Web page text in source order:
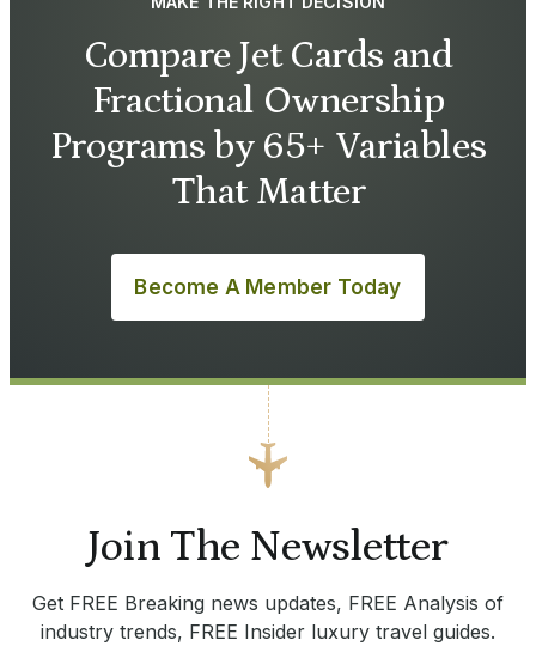
Compare Jet Cards and
Fractional Ownership
Programs by 65+ Variables
That Matter
Become A Member Today
Join The Newsletter
Get FREE Breaking news updates, FREE Analysis of
industry trends, FREE Insider luxury travel guides.